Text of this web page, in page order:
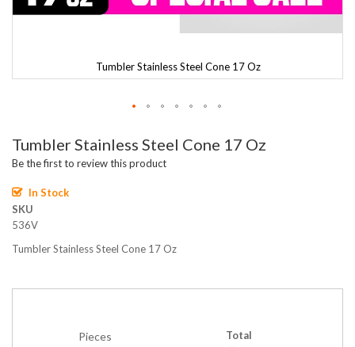
Tumbler Stainless Steel Cone 17 Oz
to
the
of
the
images
Tumbler Stainless Steel Cone 17 Oz
Be the first to review this product
In Stock
SKU
536V
Tumbler Stainless Steel Cone 17 Oz
Pieces
Total